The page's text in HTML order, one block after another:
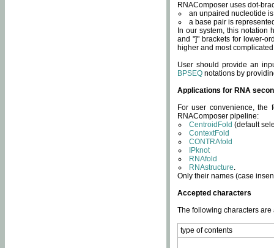
RNAComposer uses dot-
an unpaired nucleotide
a base pair is
In our system, this notation
and "]" brackets for lower-
higher and most
User should provide an
BPSEQ notations by
Applications for RNA
For user convenience, the
RNAComposer pipeline:
CentroidFold (default
ContextFold
CONTRAfold
IPknot
RNAfold
RNAstructure.
Only their names (case
Accepted characters
The following characters
type of contents